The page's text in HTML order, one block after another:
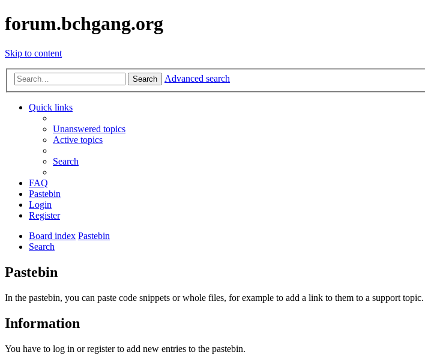
forum.bchgang.org
Skip to content
Search Advanced search
Quick links
Unanswered topics
Active topics
Search
FAQ
Pastebin
Login
Register
Board index Pastebin
Search
Pastebin
In the pastebin, you can paste code snippets or whole files, for example to add a link to them to a support topic.
Information
You have to log in or register to add new entries to the pastebin.